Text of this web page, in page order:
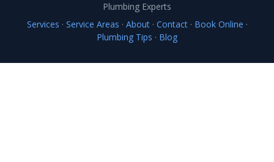
Plumbing Experts
Services · Service Areas · About· Contact· Book Online ·
Plumbing Tips · Blog